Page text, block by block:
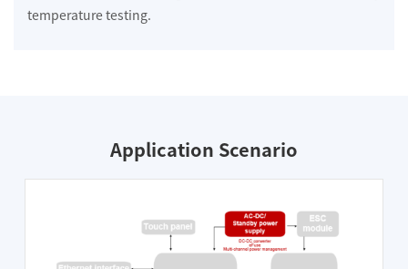
temperature testing.
Application Scenario